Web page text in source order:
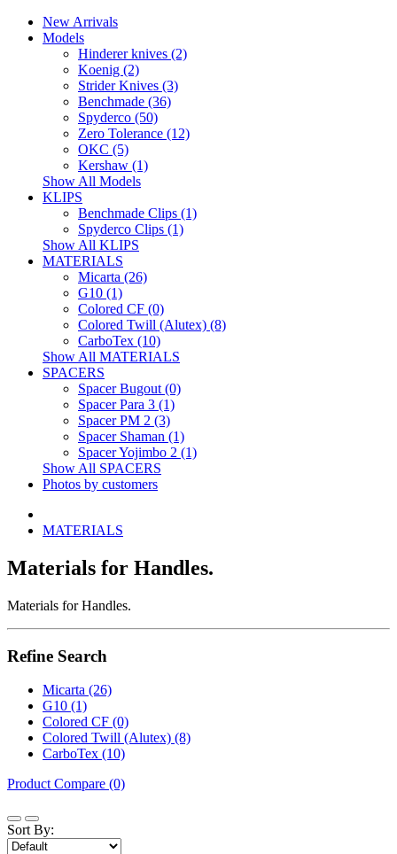
New Arrivals
Models
Hinderer knives (2)
Koenig (2)
Strider Knives (3)
Benchmade (36)
Spyderco (50)
Zero Tolerance (12)
OKC (5)
Kershaw (1)
Show All Models
KLIPS
Benchmade Clips (1)
Spyderco Clips (1)
Show All KLIPS
MATERIALS
Micarta (26)
G10 (1)
Colored CF (0)
Colored Twill (Alutex) (8)
CarboTex (10)
Show All MATERIALS
SPACERS
Spacer Bugout (0)
Spacer Para 3 (1)
Spacer PM 2 (3)
Spacer Shaman (1)
Spacer Yojimbo 2 (1)
Show All SPACERS
Photos by customers
MATERIALS
Materials for Handles.
Materials for Handles.
Refine Search
Micarta (26)
G10 (1)
Colored CF (0)
Colored Twill (Alutex) (8)
CarboTex (10)
Product Compare (0)
Sort By: